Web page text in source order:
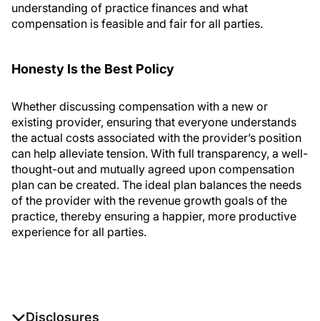
understanding of practice finances and what
compensation is feasible and fair for all parties.
Honesty Is the Best Policy
Whether discussing compensation with a new or
existing provider, ensuring that everyone understands
the actual costs associated with the provider’s position
can help alleviate tension. With full transparency, a well-
thought-out and mutually agreed upon compensation
plan can be created. The ideal plan balances the needs
of the provider with the revenue growth goals of the
practice, thereby ensuring a happier, more productive
experience for all parties.
Disclosures